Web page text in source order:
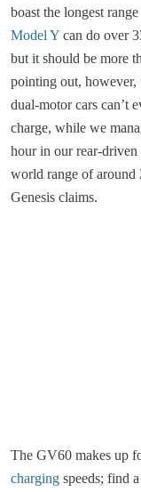
boast the longest
Model Y can do over
but it should be more
pointing out, however,
dual-motor cars can’t
charge, while we
hour in our rear-
world range of around
Genesis claims.
The GV60 makes up
charging speeds; find